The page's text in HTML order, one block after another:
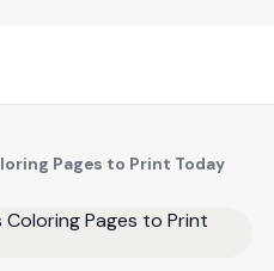
Pages to Print Today